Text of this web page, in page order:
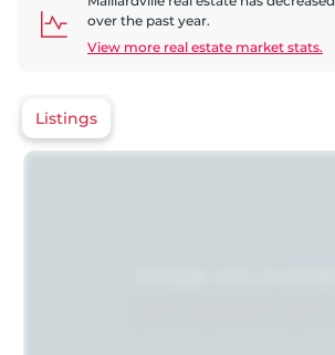
over the past year.
View more real estate market stats.
Listings